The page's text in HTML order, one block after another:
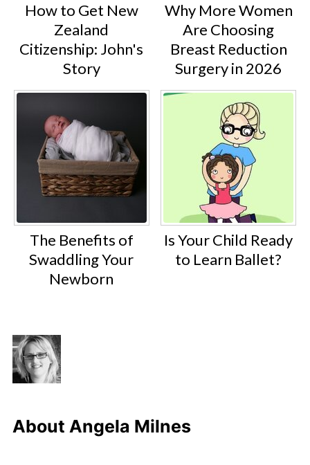
How to Get New
Zealand
Citizenship: John's
Story
Why More Women
Are Choosing
Breast Reduction
Surgery in 2026
The Benefits of
Swaddling Your
Newborn
Is Your Child Ready
to Learn Ballet?
About Angela Milnes